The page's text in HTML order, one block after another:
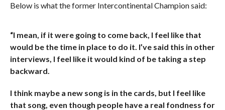
Below is what the former Intercontinental Champion said:
“I mean, if it were going to come back, I feel like that
would be the time in place to do it. I’ve said this in other
interviews, I feel like it would kind of be taking a step
backward.
I think maybe a new song is in the cards, but I feel like
that song, even though people have a real fondness for